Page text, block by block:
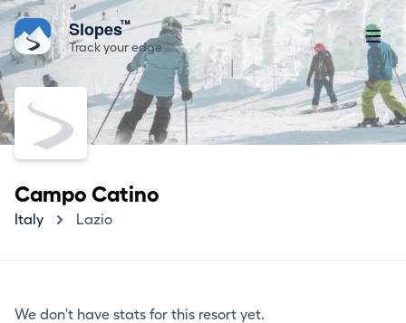
Slopes™
Track your edge
Campo Catino
Italy Lazio
We don't have stats for this resort yet.